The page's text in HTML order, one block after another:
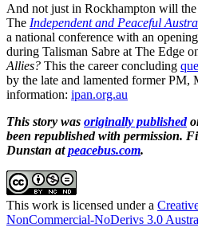
And not just in Rockhampton will
The Independent and Peaceful
a national conference with an
during Talisman Sabre at The Edge
Allies? This the career concluding
by the late and lamented former PM,
information: ipan.org.au
This story was originally published
been republished with permission.
Dunstan atpeacebus.com.
This work is licensed under a
NonCommercial-NoDerivs 3.0